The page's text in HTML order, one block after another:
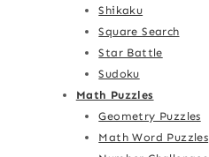
Shikaku
Square Search
Star Battle
Sudoku
Math Puzzles
Geometry Puzzles
Math Word Puzzles